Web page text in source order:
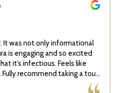
It was not only informational
is engaging and so excited
it’s infectious. Feels like
recommend taking a tour